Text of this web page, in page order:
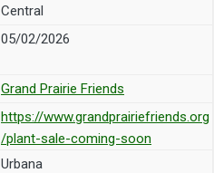
Central
05/02/2026
Grand Prairie Friends
https://www.grandprairiefriends.org
/plant-sale-coming-soon
Urbana